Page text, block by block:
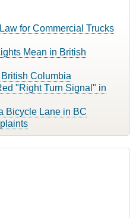
for Commercial Trucks
Mean in British
Columbia
"Right Turn Signal" in
Bicycle Lane in BC